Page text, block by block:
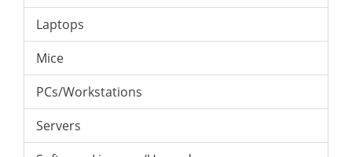
Laptops
Mice
PCs/Workstations
Servers